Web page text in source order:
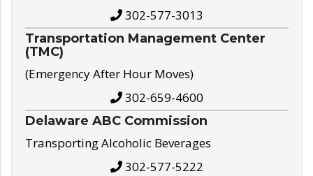
302-577-3013
Transportation Management Center
(TMC)
(Emergency After Hour Moves)
302-659-4600
Delaware ABC Commission
Transporting Alcoholic Beverages
302-577-5222